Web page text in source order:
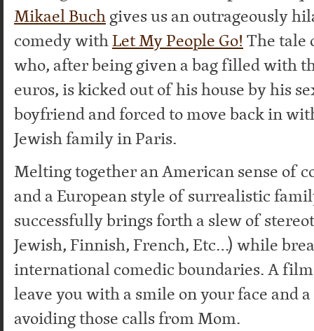
Mikael Buchgives us an outrageously
comedy withLet My People Go! The tale
who, after being given a bag filled with
euros, is kicked out of his house by his
boyfriend and forced to move back in
Jewish family in Paris.
Melting together an American sense of
and a European style of surrealistic
successfully brings forth a slew of
Jewish, Finnish, French, Etc…) while
international comedic boundaries. A
leave you with a smile on your face and
avoiding those calls from Mom.